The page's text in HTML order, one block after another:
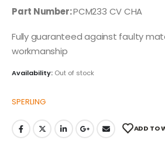
Part Number:PCM233 CV CHA
Fully guaranteed against faulty
workmanship
Availability: Out of stock
SPERLING
ADD TO